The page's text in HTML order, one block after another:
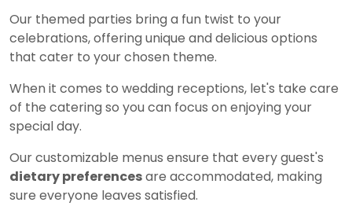
Our themed parties bring a fun twist to your
celebrations, offering unique and delicious options
that cater to your chosen theme.
When it comes to wedding receptions, let's take care
of the catering so you can focus on enjoying your
special day.
Our customizable menus ensure that every guest's
dietary preferencesare accommodated, making
sure everyone leaves satisfied.